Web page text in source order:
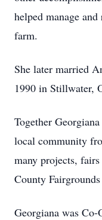
helped manage
farm.
She later married
1990 in Stillwater,
Together
local community
many projects,
County
Georgiana was